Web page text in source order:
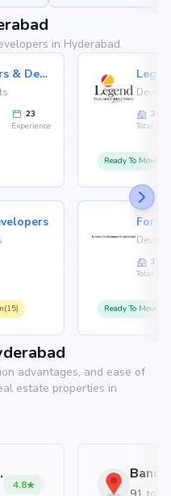
in Hyderabad.
Swaraj Homes Builders & Developer
23
Experience
36
Total
Ready To
35
Total
Ready To
advantages, and ease of
estate properties in
4.8